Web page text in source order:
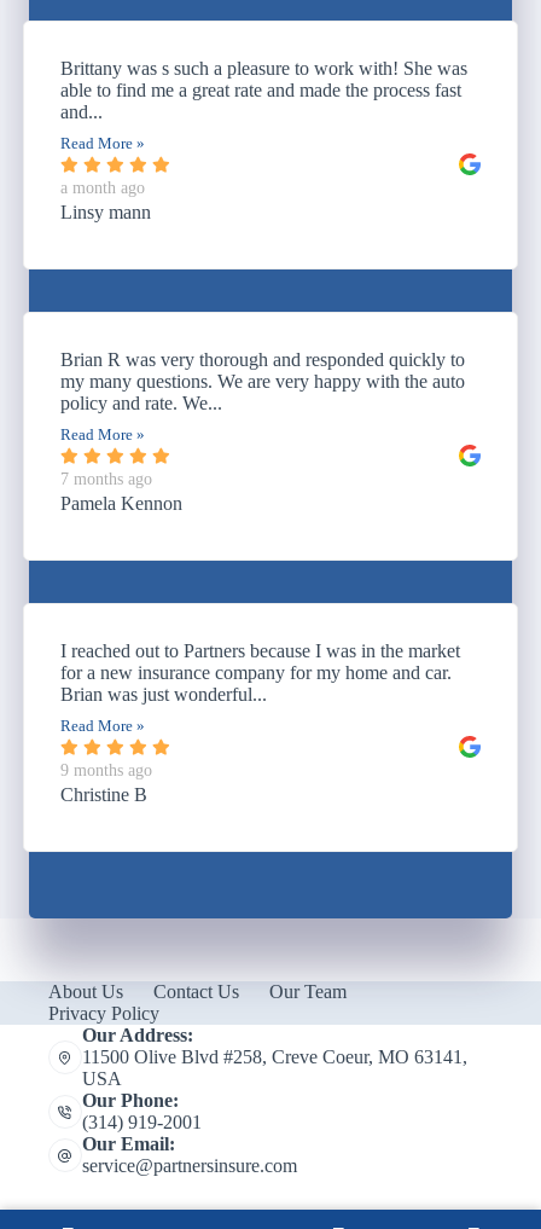
Brittany was s such a pleasure to work with! She was
able to find me a great rate and made the process fast
and...
Read More »
a month ago
Linsy mann
Brian R was very thorough and responded quickly to
my many questions. We are very happy with the auto
policy and rate. We...
Read More »
7 months ago
Pamela Kennon
I reached out to Partners because I was in the market
for a new insurance company for my home and car.
Brian was just wonderful...
Read More »
9 months ago
Christine B
About Us Contact Us
Our Team
Privacy Policy
Our Address:
11500 Olive Blvd #258, Creve Coeur, MO 63141,
USA
Our Phone:
(314) 919-2001
Our Email:
service@partnersinsure.com